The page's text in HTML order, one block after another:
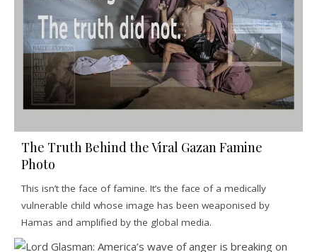
The Truth Behind the Viral Gazan Famine
Photo
This isn’t the face of famine. It’s the face of a medically
vulnerable child whose image has been weaponised by
Hamas and amplified by the global media.